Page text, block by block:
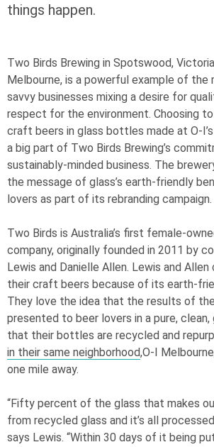
things happen.
Two Birds Brewing in Spotswood,
Melbourne, is a powerful example of the
savvy businesses mixing a desire for
respect for the environment. Choosing
craft beers in glass bottles made at O-I
a big part of Two Birds Brewing’s
sustainably-minded business. The
the message of glass’s earth-friendly
lovers as part of its rebranding campaign.
Two Birds is Australia’s first female-
company, originally founded in 2011 by
Lewis and Danielle Allen. Lewis and
their craft beers because of its earth-
They love the idea that the results of
presented to beer lovers in a pure,
that their bottles are recycled and
in their same neighborhood,O-I
one mile away.
“Fifty percent of the glass that makes
from recycled glass and it’s all
says Lewis. “Within 30 days of it being